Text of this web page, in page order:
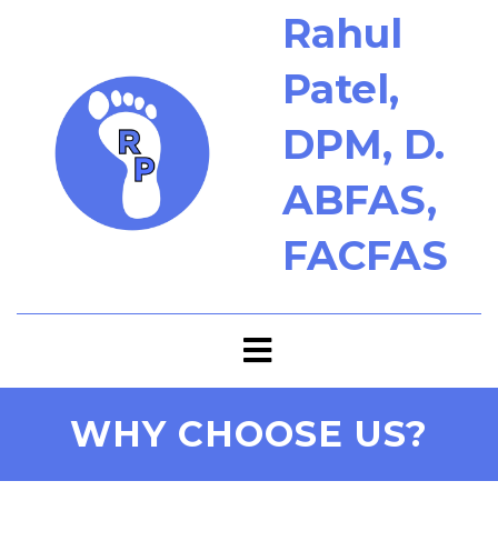
Rahul
Patel,
DPM, D.
ABFAS,
FACFAS
WHY CHOOSE US?